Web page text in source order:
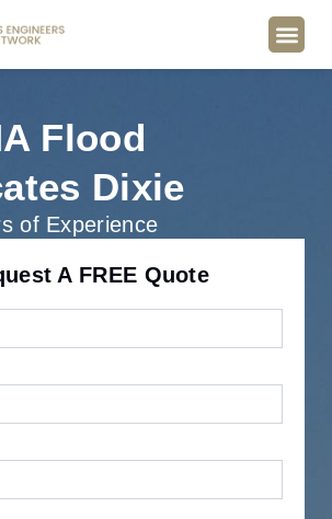
Flood
Dixie
of Experience
A FREE Quote